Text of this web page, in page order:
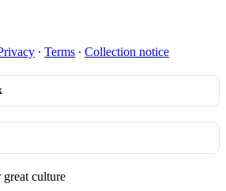
∙ Terms ∙ Collection notice
great culture